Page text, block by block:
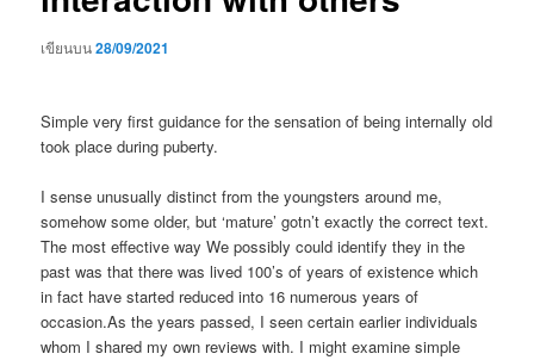
เขียนบน28/09/2021
Simple very first guidance for the sensation of being internally old
took place during puberty.
I sense unusually distinct from the youngsters around me,
somehow some older, but ‘mature’ gotn’t exactly the correct text.
The most effective way We possibly could identify they in the
past was that there was lived 100’s of years of existence which
in fact have started reduced into 16 numerous years of
occasion.As the years passed, I seen certain earlier individuals
whom I shared my own reviews with. I might examine simple